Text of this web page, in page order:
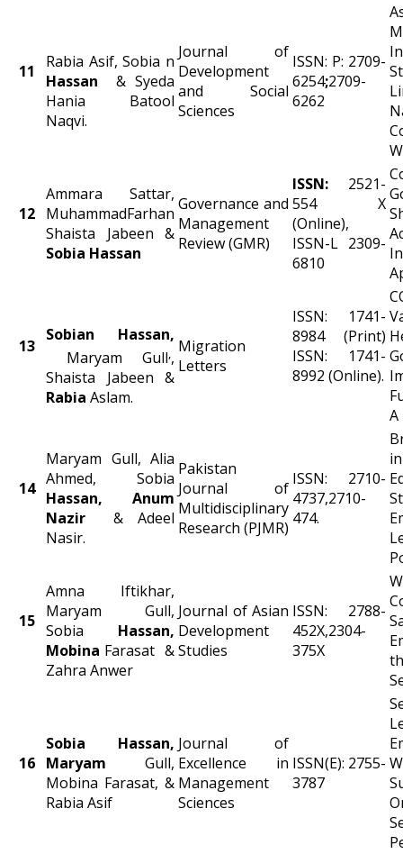
11
Rabia Asif, Sobia n
Hassan & Syeda
Hania Batool
Naqvi.
Journal of
Development
and Social
Sciences
ISSN: P: 2709-
6254;2709-
6262
12
Ammara Sattar,
MuhammadFarhan
Shaista Jabeen &
Sobia Hassan
Governance and
Management
Review (GMR)
ISSN: 2521-
554 X
(Online),
ISSN-L 2309-
6810
13
Sobian Hassan,
Maryam Gull ,
Shaista Jabeen &
Rabia Aslam.
Migration
Letters
ISSN: 1741-
8984 (Print)
ISSN: 1741-
8992 (Online).
A
14
Maryam Gull, Alia
Ahmed, Sobia
Hassan, Anum
Nazir& Adeel
Nasir.
Pakistan
Journal of
Multidisciplinary
Research (PJMR)
ISSN: 2710-
4737,2710-
474.
15
Amna Iftikhar,
Maryam Gull,
Sobia Hassan,
Mobina Farasat &
Zahra Anwer
Journal of Asian
Development
Studies
ISSN: 2788-
452X,2304-
375X
16
Sobia Hassan,
Maryam Gull,
Mobina Farasat, &
Rabia Asif
Journal of
Excellence in
Management
Sciences
ISSN(E): 2755-
3787